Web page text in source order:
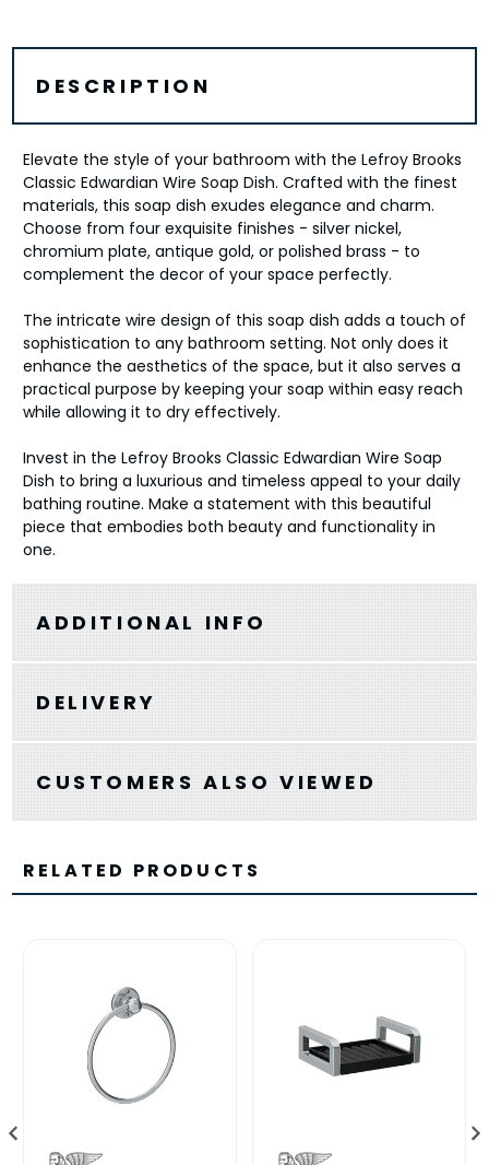
DESCRIPTION
Elevate the style of your bathroom with the Lefroy Brooks
Classic Edwardian Wire Soap Dish. Crafted with the finest
materials, this soap dish exudes elegance and charm.
Choose from four exquisite finishes - silver nickel,
chromium plate, antique gold, or polished brass - to
complement the decor of your space perfectly.
The intricate wire design of this soap dish adds a touch of
sophistication to any bathroom setting. Not only does it
enhance the aesthetics of the space, but it also serves a
practical purpose by keeping your soap within easy reach
while allowing it to dry effectively.
Invest in the Lefroy Brooks Classic Edwardian Wire Soap
Dish to bring a luxurious and timeless appeal to your daily
bathing routine. Make a statement with this beautiful
piece that embodies both beauty and functionality in
one.
ADDITIONAL INFO
DELIVERY
CUSTOMERS ALSO VIEWED
RELATED PRODUCTS